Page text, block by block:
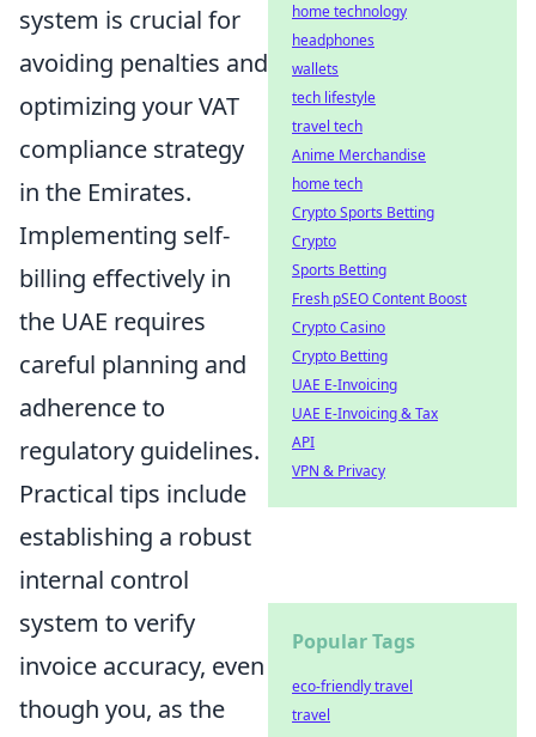
system is crucial for
avoiding penalties and
optimizing your VAT
compliance strategy
in the Emirates.
Implementing self-
billing effectively in
the UAE requires
careful planning and
adherence to
regulatory guidelines.
Practical tips include
establishing a robust
internal control
system to verify
invoice accuracy, even
though you, as the
home technology
headphones
wallets
tech lifestyle
travel tech
Anime Merchandise
home tech
Crypto Sports Betting
Crypto
Sports Betting
Fresh pSEO Content Boost
Crypto Casino
Crypto Betting
UAE E-Invoicing
UAE E-Invoicing & Tax
API
VPN & Privacy
Popular Tags
eco-friendly travel
travel